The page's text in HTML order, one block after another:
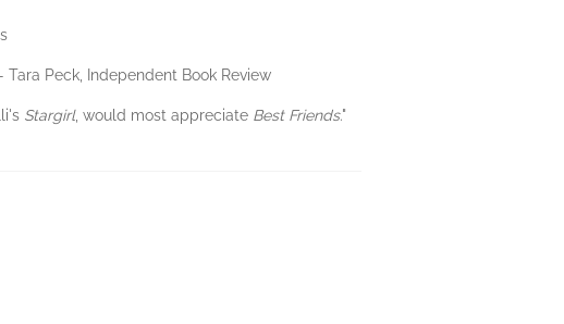
Peck, Independent Book Review
Stargirl, would most appreciate Best Friends."